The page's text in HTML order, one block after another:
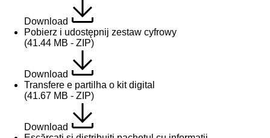
Download
Pobierz i udostępnij zestaw cyfrowy
(41.44 MB - ZIP)
Download
Transfere e partilha o kit digital
(41.67 MB - ZIP)
Download